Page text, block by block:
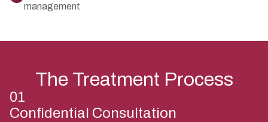
management
The Treatment Process
01
Confidential Consultation